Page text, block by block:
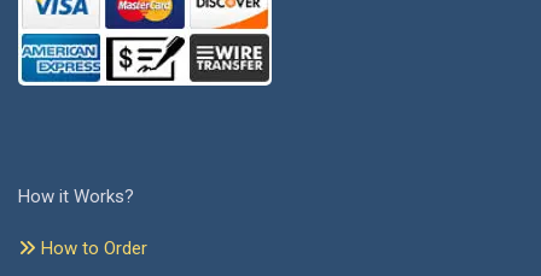
How it Works?
How to Order